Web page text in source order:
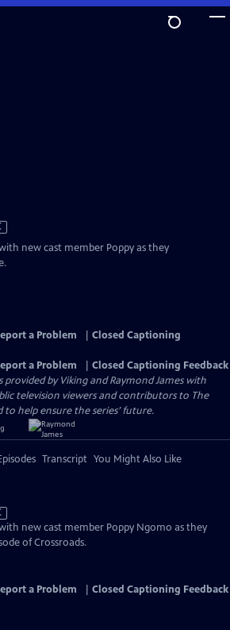
new cast member Poppy as they
a Problem
Closed Captioning
a Problem
Closed Captioning Feedback
provided by Viking and Raymond James with
television viewers and contributors to The
to help ensure the series’ future.
Transcript You Might Also Like
new cast member Poppy Ngomo as they
of Crossroads.
a Problem Closed Captioning Feedback